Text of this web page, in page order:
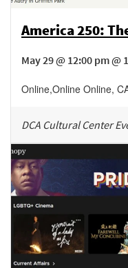
America 250:
May 29 @ 12:00 pm @
Online,Online Online,
DCA Cultural Center